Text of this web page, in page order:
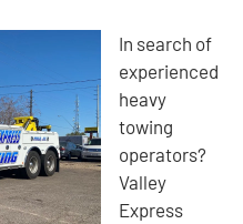
In search of
experienced
heavy
towing
operators?
Valley
Express